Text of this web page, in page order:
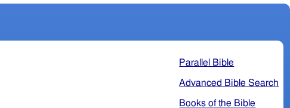
Parallel Bible
Advanced Bible Search
Books of the Bible